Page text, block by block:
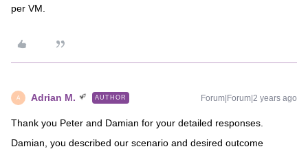
per VM.
A Adrian M. AUTHOR Forum|Forum|2 years ago
Thank you Peter and Damian for your detailed responses.
Damian, you described our scenario and desired outcome